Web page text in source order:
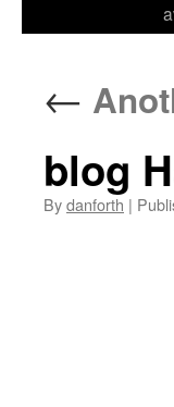
←
blog
Bydanforth |